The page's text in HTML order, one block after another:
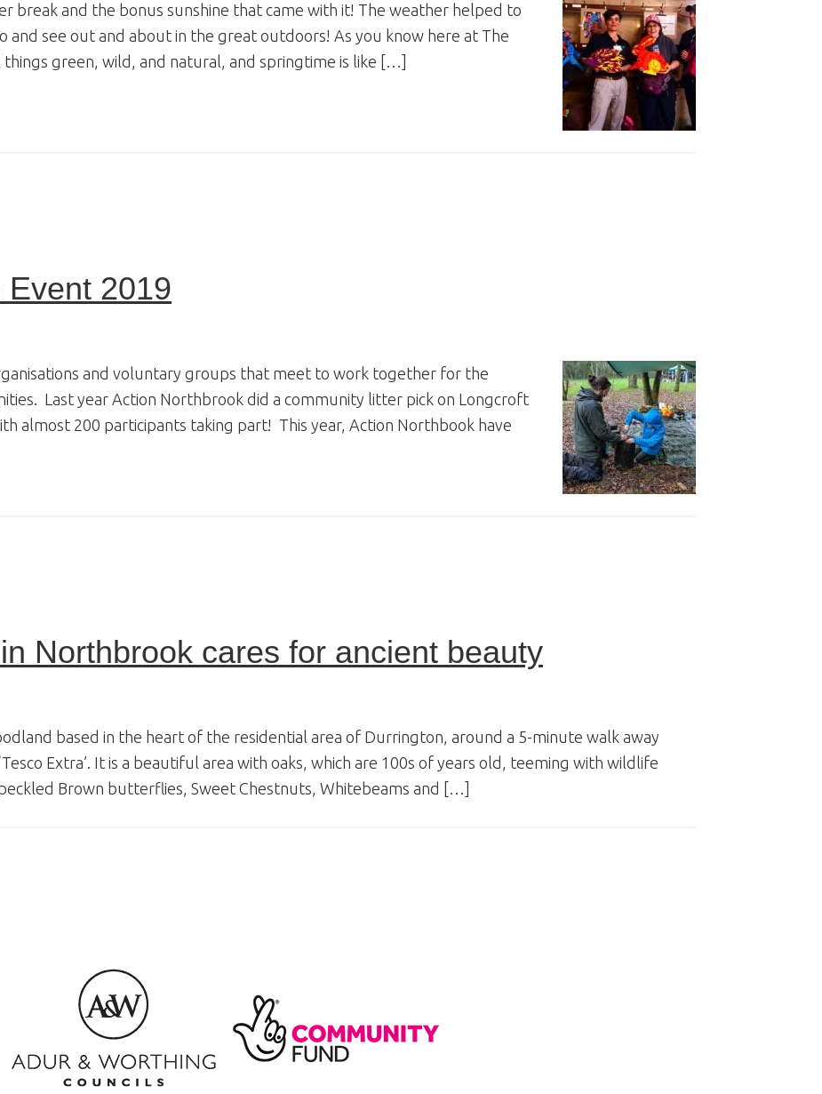
break and the bonus sunshine that came with it! The weather helped to
see out and about in the great outdoors! As you know here at The
green, wild, and natural, and springtime is like […]
Event 2019
and voluntary groups that meet to work together for the
Last year Action Northbrook did a community litter pick on Longcroft
almost 200 participants taking part! This year, Action Northbook have
Northbrook cares for ancient beauty
based in the heart of the residential area of Durrington, around a 5-minute walk away
Extra’. It is a beautiful area with oaks, which are 100s of years old, teeming with wildlife
Brown butterflies, Sweet Chestnuts, Whitebeams and […]